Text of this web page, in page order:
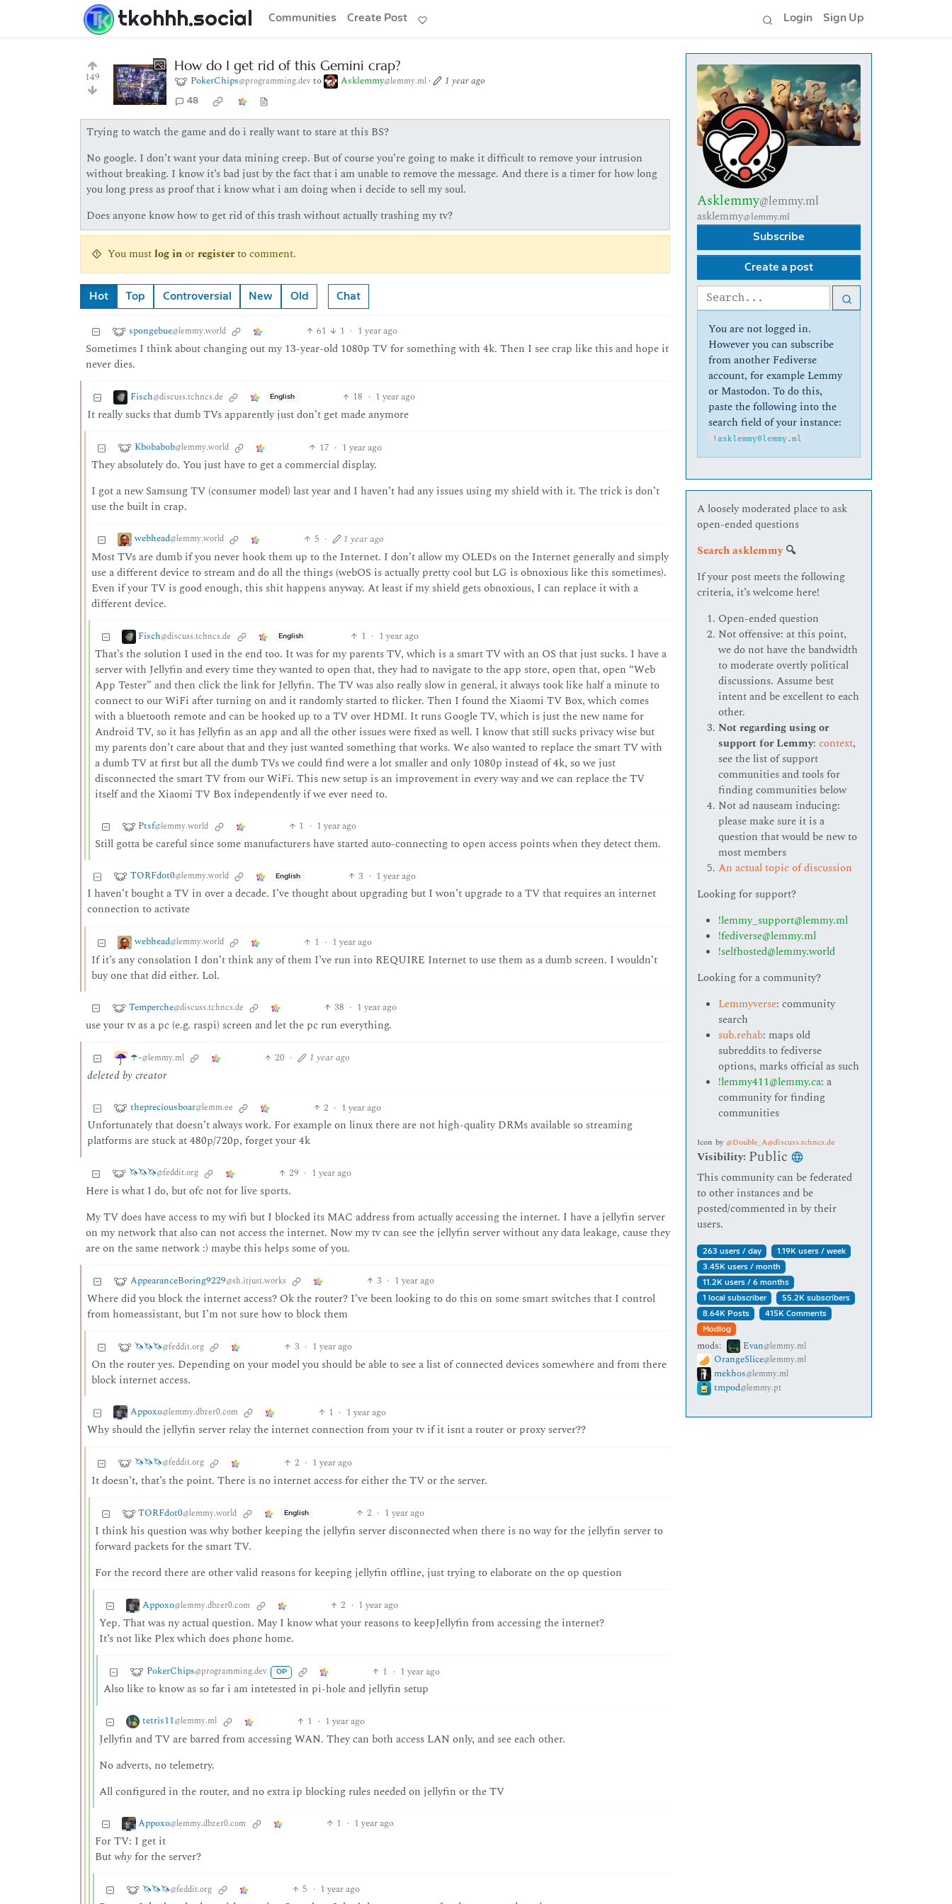
tkohhh.social Communities Create Post Login Sign Up
149
How do I get rid of this Gemini crap?
PokerChips@programming.devto Asklemmy@lemmy.ml· 1 year ago
48
Trying to watch the game and do i really want to stare at this BS?
No google. I don’t want your data mining creep. But of course you’re going to make it difficult to remove your intrusion
without breaking. I know it’s bad just by the fact that i am unable to remove the message. And there is a timer for how long
you long press as proof that i know what i am doing when i decide to sell my soul.
Does anyone know how to get rid of this trash without actually trashing my tv?
You mustlog inorregisterto comment.
Hot Top Controversial New Old Chat
spongebue@lemmy.world 61 1 · 1 year ago
Sometimes I think about changing out my 13-year-old 1080p TV for something with 4k. Then I see crap like this and hope it
never dies.
Fisch@discuss.tchncs.de English 18 · 1 year ago
It really sucks that dumb TVs apparently just don’t get made anymore
Kbobabob@lemmy.world 17 · 1 year ago
They absolutely do. You just have to get a commercial display.
I got a new Samsung TV (consumer model) last year and I haven’t had any issues using my shield with it. The trick is don’t
use the built in crap.
webhead@lemmy.world 5 · 1 year ago
Most TVs are dumb if you never hook them up to the Internet. I don’t allow my OLEDs on the Internet generally and simply
use a different device to stream and do all the things (webOS is actually pretty cool but LG is obnoxious like this sometimes).
Even if your TV is good enough, this shit happens anyway. At least if my shield gets obnoxious, I can replace it with a
different device.
Fisch@discuss.tchncs.de English 1 · 1 year ago
That’s the solution I used in the end too. It was for my parents TV, which is a smart TV with an OS that just sucks. I have a
server with Jellyfin and every time they wanted to open that, they had to navigate to the app store, open that, open “Web
App Tester” and then click the link for Jellyfin. The TV was also really slow in general, it always took like half a minute to
connect to our WiFi after turning on and it randomly started to flicker. Then I found the Xiaomi TV Box, which comes
with a bluetooth remote and can be hooked up to a TV over HDMI. It runs Google TV, which is just the new name for
Android TV, so it has Jellyfin as an app and all the other issues were fixed as well. I know that still sucks privacy wise but
my parents don’t care about that and they just wanted something that works. We also wanted to replace the smart TV with
a dumb TV at first but all the dumb TVs we could find were a lot smaller and only 1080p instead of 4k, so we just
disconnected the smart TV from our WiFi. This new setup is an improvement in every way and we can replace the TV
itself and the Xiaomi TV Box independently if we ever need to.
Ptsf@lemmy.world 1 · 1 year ago
Still gotta be careful since some manufacturers have started auto-connecting to open access points when they detect them.
TORFdot0@lemmy.world English 3 · 1 year ago
I haven’t bought a TV in over a decade. I’ve thought about upgrading but I won’t upgrade to a TV that requires an internet
connection to activate
webhead@lemmy.world 1 · 1 year ago
If it’s any consolation I don’t think any of them I’ve run into REQUIRE Internet to use them as a dumb screen. I wouldn’t
buy one that did either. Lol.
Temperche@discuss.tchncs.de 38 · 1 year ago
use your tv as a pc (e.g. raspi) screen and let the pc run everything.
☂️-@lemmy.ml 20 · 1 year ago
deleted by creator
thepreciousboar@lemm.ee 2 · 1 year ago
Unfortunately that doesn’t always work. For example on linux there are not high-quality DRMs available so streaming
platforms are stuck at 480p/720p, forget your 4k
🦄🦄🦄@feddit.org 29 · 1 year ago
Here is what I do, but ofc not for live sports.
My TV does have access to my wifi but I blocked its MAC address from actually accessing the internet. I have a jellyfin server
on my network that also can not access the internet. Now my tv can see the jellyfin server without any data leakage, cause they
are on the same network :) maybe this helps some of you.
AppearanceBoring9229@sh.itjust.works 3 · 1 year ago
Where did you block the internet access? Ok the router? I’ve been looking to do this on some smart switches that I control
from homeassistant, but I’m not sure how to block them
🦄🦄🦄@feddit.org 3 · 1 year ago
On the router yes. Depending on your model you should be able to see a list of connected devices somewhere and from there
block internet access.
Appoxo@lemmy.dbzer0.com 1 · 1 year ago
Why should the jellyfin server relay the internet connection from your tv if it isnt a router or proxy server??
🦄🦄🦄@feddit.org 2 · 1 year ago
It doesn’t, that’s the point. There is no internet access for either the TV or the server.
TORFdot0@lemmy.world English 2 · 1 year ago
I think his question was why bother keeping the jellyfin server disconnected when there is no way for the jellyfin server to
forward packets for the smart TV.
For the record there are other valid reasons for keeping jellyfin offline, just trying to elaborate on the op question
Appoxo@lemmy.dbzer0.com 2 · 1 year ago
Yep. That was ny actual question. May I know what your reasons to keepJellyfin from accessing the internet?
It’s not like Plex which does phone home.
PokerChips@programming.dev OP 1 · 1 year ago
Also like to know as so far i am intetested in pi-hole and jellyfin setup
tetris11@lemmy.ml 1 · 1 year ago
Jellyfin and TV are barred from accessing WAN. They can both access LAN only, and see each other.
No adverts, no telemetry.
All configured in the router, and no extra ip blocking rules needed on jellyfin or the TV
Appoxo@lemmy.dbzer0.com 1 · 1 year ago
For TV: I get it
Butwhyfor the server?
🦄🦄🦄@feddit.org 5 · 1 year ago
Asklemmy@lemmy.ml
asklemmy@lemmy.ml
Subscribe
Create a post
You are not logged in.
However you can subscribe
from another Fediverse
account, for example Lemmy
or Mastodon. To do this,
paste the following into the
search field of your instance:
!asklemmy@lemmy.ml
A loosely moderated place to ask
open-ended questions
Search asklemmy🔍
If your post meets the following
criteria, it’s welcome here!
Open-ended question
Not offensive: at this point,
we do not have the bandwidth
to moderate overtly political
discussions. Assume best
intent and be excellent to each
other.
Not regarding using or
support for Lemmy:context,
see the list of support
communities and tools for
finding communities below
Not ad nauseam inducing:
please make sure it is a
question that would be new to
most members
An actual topic of discussion
Looking for support?
!lemmy_support@lemmy.ml
!fediverse@lemmy.ml
!selfhosted@lemmy.world
Looking for a community?
Lemmyverse: community
search
sub.rehab: maps old
subreddits to fediverse
options, marks official as such
!lemmy411@lemmy.ca: a
community for finding
communities
Icon by @Double_A@discuss.tchncs.de
Visibility: Public
This community can be federated
to other instances and be
posted/commented in by their
users.
263 users / day
1.19K users / week
3.45K users / month
11.2K users / 6 months
1 local subscriber
55.2K subscribers
8.64K Posts
415K Comments
Modlog
mods: Evan@lemmy.ml
OrangeSlice@lemmy.ml
mekhos@lemmy.ml
tmpod@lemmy.pt